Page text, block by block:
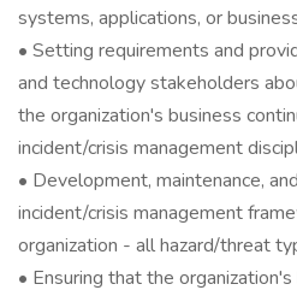
systems, applications, or
• Setting requirements and
and technology stakeholders
the organization's business
incident/crisis management
• Development, maintenance,
incident/crisis management
organization - all hazard/threat
• Ensuring that the